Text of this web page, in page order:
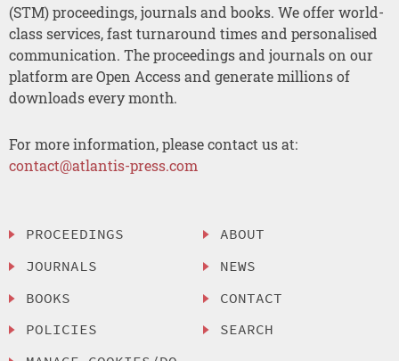
(STM) proceedings, journals and books. We offer world-
class services, fast turnaround times and personalised
communication. The proceedings and journals on our
platform are Open Access and generate millions of
downloads every month.
For more information, please contact us at:
contact@atlantis-press.com
PROCEEDINGS
JOURNALS
BOOKS
POLICIES
ABOUT
NEWS
CONTACT
SEARCH